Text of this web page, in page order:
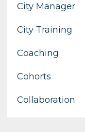
City Manager
City Training
Coaching
Cohorts
Collaboration